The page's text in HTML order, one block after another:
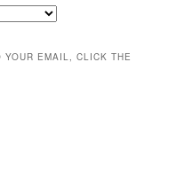
EMAIL, CLICK THE